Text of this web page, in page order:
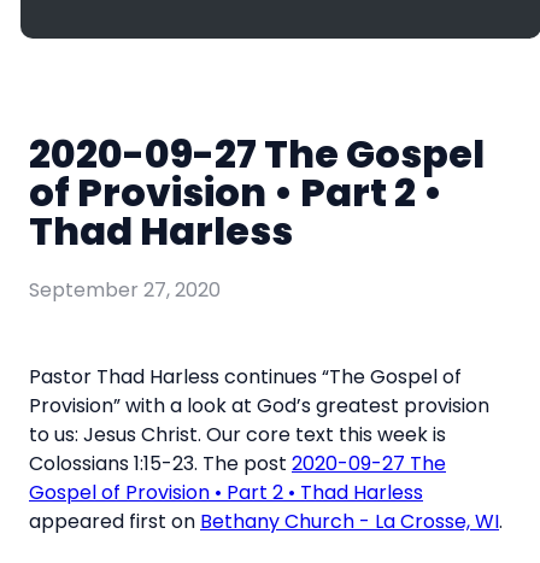
2020-09-27 The Gospel
of Provision • Part 2 •
Thad Harless
September 27, 2020
Pastor Thad Harless continues “The Gospel of
Provision” with a look at God’s greatest provision
to us: Jesus Christ. Our core text this week is
Colossians 1:15-23. The post 2020-09-27 The
Gospel of Provision • Part 2 • Thad Harless
appeared first on Bethany Church - La Crosse, WI.